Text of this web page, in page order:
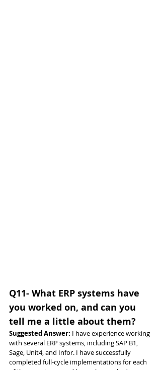
Q11- What ERP systems have
you worked on, and can you
tell me a little about them?
Suggested Answer: I have experience working
with several ERP systems, including SAP B1,
Sage, Unit4, and Infor. I have successfully
completed full-cycle implementations for each